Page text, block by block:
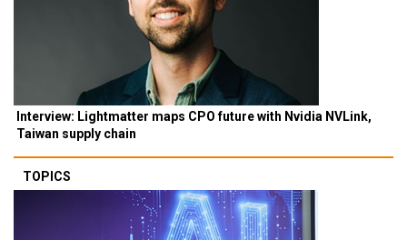
Interview: Lightmatter maps CPO future with Nvidia NVLink,
Taiwan supply chain
TOPICS